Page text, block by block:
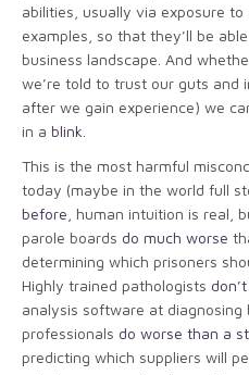
abilities, usually via exposure
examples, so that they’ll be
business landscape. And
we’re told to trust our guts and
after we gain experience) we
in a blink
This is the most harmful
today (maybe in the world full
before , human intuition is real,
parole boards do much worse
determining which prisoners
Highly trained pathologists
analysis software at diagnosing
professionals do worse than a
predicting which suppliers will